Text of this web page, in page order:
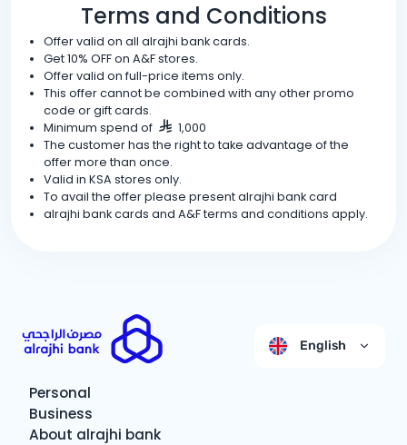
Terms and Conditions
Offer valid on all alrajhi bank cards.
Get 10% OFF on A&F stores.
Offer valid on full-price items only.
This offer cannot be combined with any other promo
code or gift cards.
Minimum spend of
1,000
The customer has the right to take advantage of the
offer more than once.
Valid in KSA stores only.
To avail the offer please present alrajhi bank card
alrajhi bank cards and A&F terms and conditions apply.
English
Personal
Business
About alrajhi bank